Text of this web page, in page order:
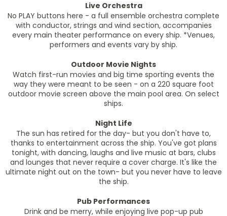
Live Orchestra
No PLAY buttons here - a full ensemble orchestra complete
with conductor, strings and wind section, accompanies
every main theater performance on every ship. *Venues,
performers and events vary by ship.
Outdoor Movie Nights
Watch first-run movies and big time sporting events the
way they were meant to be seen - on a 220 square foot
outdoor movie screen above the main pool area. On select
ships.
Night Life
The sun has retired for the day- but you don't have to,
thanks to entertainment across the ship. You've got plans
tonight, with dancing, laughs and live music at bars, clubs
and lounges that never require a cover charge. It's like the
ultimate night out on the town- but you never have to leave
the ship.
Pub Performances
Drink and be merry, while enjoying live pop-up pub